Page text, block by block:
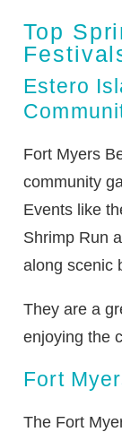
Top
Estero
Fort Myers
community
Events like
Shrimp Run
along scenic
They are a
enjoying the
Fort
The Fort